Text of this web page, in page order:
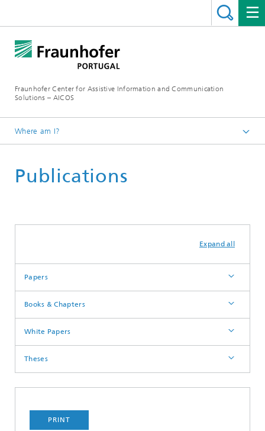
Fraunhofer Center for Assistive Information and Communication
Solutions – AICOS
Where am I?
Publications
Expand all
Papers
Books & Chapters
White Papers
Theses
PRINT